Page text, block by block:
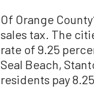
Of Orange
sales tax. The
rate of 9.25
Seal Beach,
residents pay